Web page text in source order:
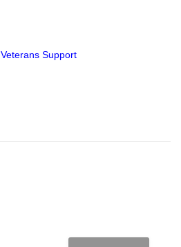
Veterans Support